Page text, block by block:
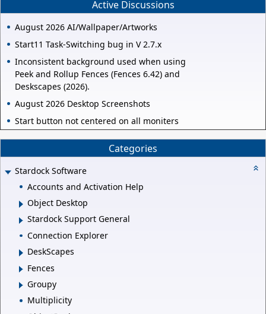
Active Discussions
August 2026 AI/Wallpaper/Artworks
Start11 Task-Switching bug in V 2.7.x
Inconsistent background used when using
Peek and Rollup Fences (Fences 6.42) and
Deskscapes (2026).
August 2026 Desktop Screenshots
Start button not centered on all moniters
Categories
Stardock Software
Accounts and Activation Help
Object Desktop
Stardock Support General
Connection Explorer
DeskScapes
Fences
Groupy
Multiplicity